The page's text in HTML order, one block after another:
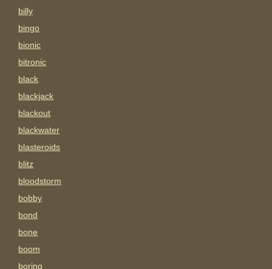
billy
bingo
bionic
bitronic
black
blackjack
blackout
blackwater
blasteroids
blitz
bloodstorm
bobby
bond
bone
boom
boring